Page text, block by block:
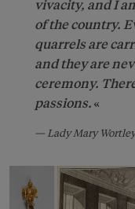
vivacity, and I
of the country.
quarrels are
and they are
ceremony.
passions.
Lady Mary